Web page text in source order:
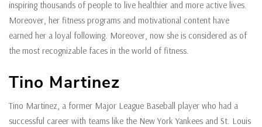
inspiring thousands of people to live healthier and more active lives.
Moreover, her fitness programs and motivational content have
earned her a loyal following. Moreover, now she is considered as of
the most recognizable faces in the world of fitness.
Tino Martinez
Tino Martinez, a former Major League Baseball player who had a
successful career with teams like the New York Yankees and St. Louis